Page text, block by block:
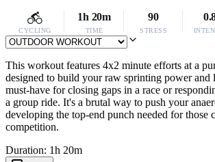
CYCLING
1h 20m
TIME
90
STRESS
This workout features 4x2 minute efforts at a
designed to build your raw sprinting power and
must-have for closing gaps in a race or
a group ride. It's a brutal way to push your
developing the top-end punch needed for those
competition.
Duration: 1h 20m